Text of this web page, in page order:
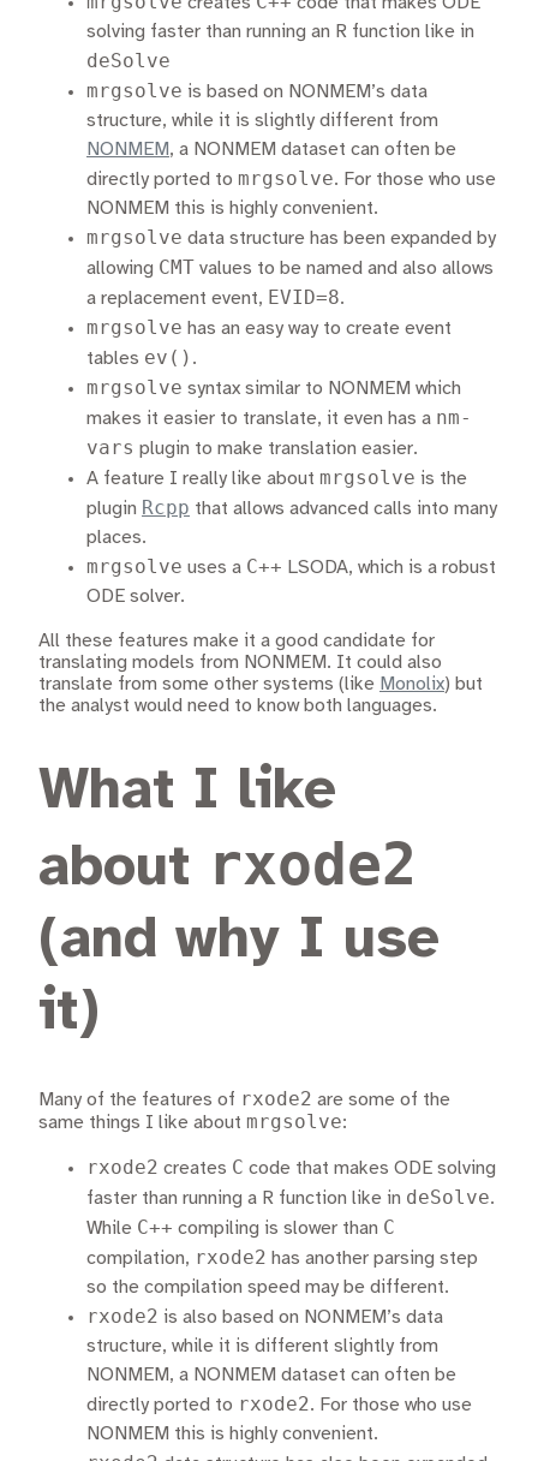
solving faster than running an R function like in
deSolve
mrgsolve is based on NONMEM’s data
structure, while it is slightly different from
NONMEM, a NONMEM dataset can often be
directly ported to mrgsolve. For those who use
NONMEM this is highly convenient.
mrgsolve data structure has been expanded by
allowing CMT values to be named and also allows
a replacement event, EVID=8.
mrgsolve has an easy way to create event
tables ev() .
mrgsolve syntax similar to NONMEM which
makes it easier to translate, it even has a nm-
vars plugin to make translation easier.
A feature I really like about mrgsolve is the
plugin Rcpp that allows advanced calls into many
places.
mrgsolve uses a C++ LSODA, which is a robust
ODE solver.
All these features make it a good candidate for
translating models from NONMEM. It could also
translate from some other systems (like Monolix) but
the analyst would need to know both languages.
What I like
about rxode2
(and why I use
it)
Many of the features of rxode2 are some of the
same things I like about mrgsolve:
rxode2 creates C code that makes ODE solving
faster than running a R function like in deSolve.
While C++ compiling is slower than C
compilation, rxode2 has another parsing step
so the compilation speed may be different.
rxode2 is also based on NONMEM’s data
structure, while it is different slightly from
NONMEM, a NONMEM dataset can often be
directly ported to rxode2. For those who use
NONMEM this is highly convenient.